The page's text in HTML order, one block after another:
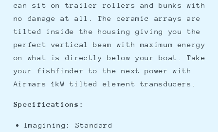
can sit on trailer rollers and bunks with
no damage at all. The ceramic arrays are
tilted inside the housing giving you the
perfect vertical beam with maximum energy
on what is directly below your boat. Take
your fishfinder to the next power with
Airmars 1kW tilted element transducers.
Specifications:
Imagining: Standard